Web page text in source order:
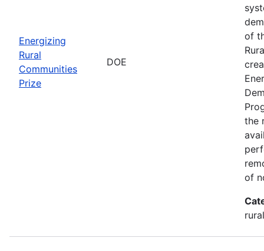
Energizing
Rural
Communities
Prize
DOE
of
the
of